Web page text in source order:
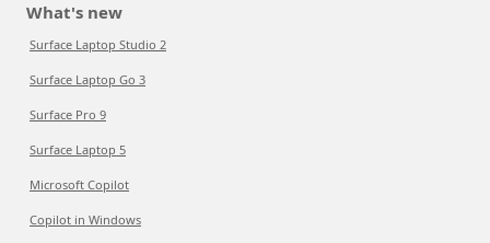
What's new
Surface Laptop Studio 2
Surface Laptop Go 3
Surface Pro 9
Surface Laptop 5
Microsoft Copilot
Copilot in Windows